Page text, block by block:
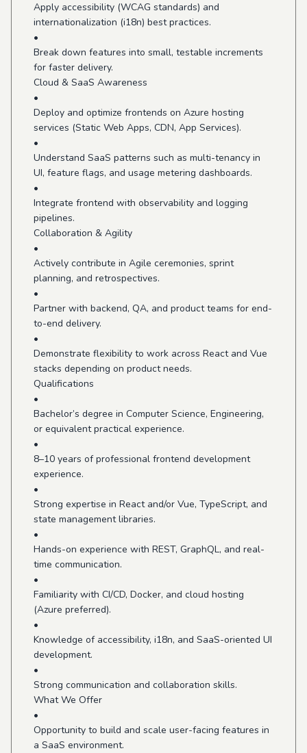
Apply accessibility (WCAG standards) and
internationalization (i18n) best practices.
•
Break down features into small, testable increments
for faster delivery.
Cloud & SaaS Awareness
•
Deploy and optimize frontends on Azure hosting
services (Static Web Apps, CDN, App Services).
•
Understand SaaS patterns such as multi-tenancy in
UI, feature flags, and usage metering dashboards.
•
Integrate frontend with observability and logging
pipelines.
Collaboration & Agility
•
Actively contribute in Agile ceremonies, sprint
planning, and retrospectives.
•
Partner with backend, QA, and product teams for end-
to-end delivery.
•
Demonstrate flexibility to work across React and Vue
stacks depending on product needs.
Qualifications
•
Bachelor’s degree in Computer Science, Engineering,
or equivalent practical experience.
•
8–10 years of professional frontend development
experience.
•
Strong expertise in React and/or Vue, TypeScript, and
state management libraries.
•
Hands-on experience with REST, GraphQL, and real-
time communication.
•
Familiarity with CI/CD, Docker, and cloud hosting
(Azure preferred).
•
Knowledge of accessibility, i18n, and SaaS-oriented UI
development.
•
Strong communication and collaboration skills.
What We Offer
•
Opportunity to build and scale user-facing features in
a SaaS environment.